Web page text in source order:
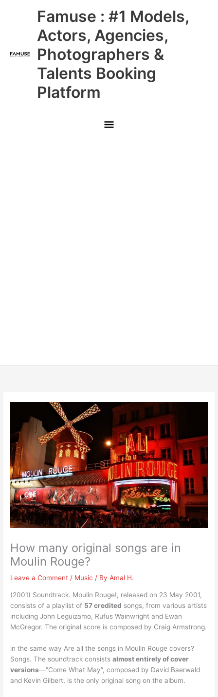
Famuse : #1 Models,
Actors, Agencies,
Photographers &
Talents Booking
Platform
Main
Menu
How many original songs are in
Moulin Rouge?
Leave a Comment / Music / ByAmal H.
(2001) Soundtrack. Moulin Rouge!, released on 23 May 2001,
consists of a playlist of 57 credited songs, from various artists
including John Leguizamo, Rufus Wainwright and Ewan
McGregor. The original score is composed by Craig Armstrong.
in the same way Are all the songs in Moulin Rouge covers?
Songs. The soundtrack consistsalmost entirely of cover
versions—”Come What May”, composed by David Baerwald
and Kevin Gilbert, is the only original song on the album.